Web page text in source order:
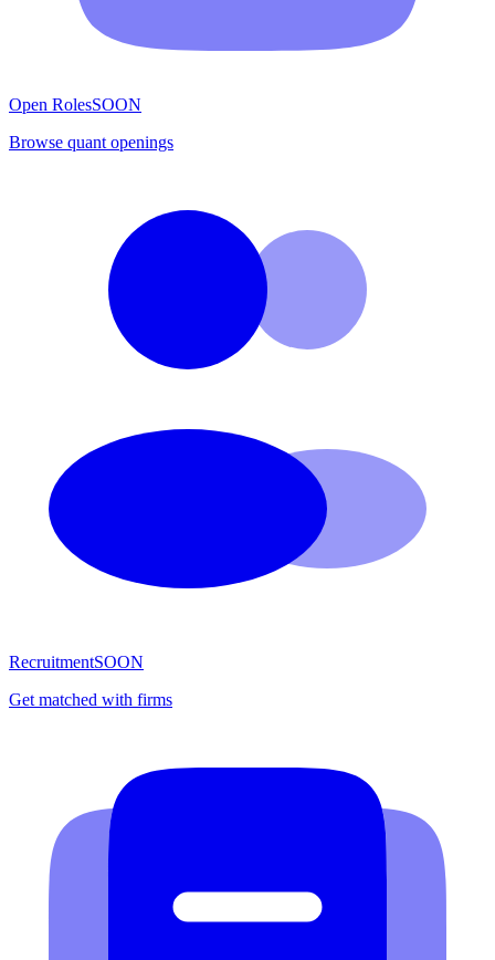
Open RolesSOON
Browse quant openings
RecruitmentSOON
Get matched with firms